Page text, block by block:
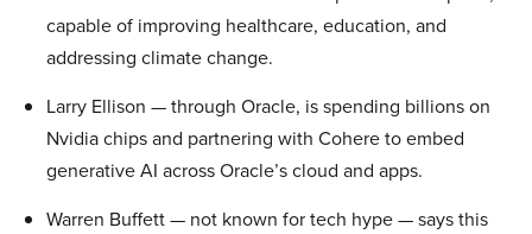
capable of improving healthcare, education, and
addressing climate change.
Larry Ellison — through Oracle, is spending billions on
Nvidia chips and partnering with Cohere to embed
generative AI across Oracle’s cloud and apps.
Warren Buffett — not known for tech hype — says this